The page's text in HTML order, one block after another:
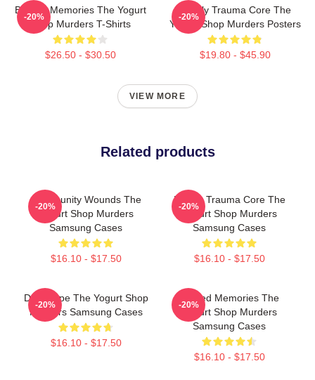
Burned Memories The Yogurt
Shop Murders T-Shirts
$26.50 - $30.50
-20%
Family Trauma Core The
Yogurt Shop Murders Posters
$19.80 - $45.90
-20%
VIEW MORE
Related products
Community Wounds The
Yogurt Shop Murders
Samsung Cases
$16.10 - $17.50
-20%
Family Trauma Core The
Yogurt Shop Murders
Samsung Cases
$16.10 - $17.50
-20%
DNA Hope The Yogurt Shop
Murders Samsung Cases
$16.10 - $17.50
-20%
Burned Memories The
Yogurt Shop Murders
Samsung Cases
$16.10 - $17.50
-20%